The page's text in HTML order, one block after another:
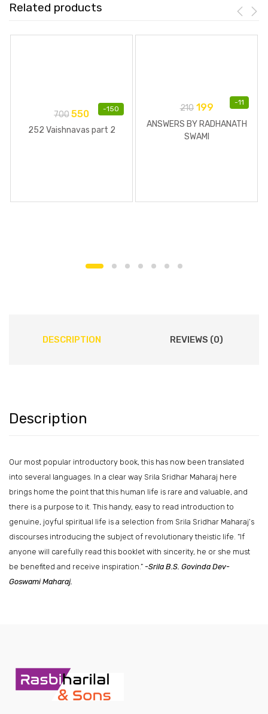
Related products
-150
700 550
252 Vaishnavas part 2
-11
210 199
ANSWERS BY RADHANATH
SWAMI
DESCRIPTION REVIEWS (0)
Description
Our most popular introductory book, this has now been translated
into several languages. In a clear way Srila Sridhar Maharaj here
brings home the point that this human life is rare and valuable, and
there is a purpose to it. This handy, easy to read introduction to
genuine, joyful spiritual life is a selection from Srila Sridhar Maharaj’s
discourses introducing the subject of revolutionary theistic life. “If
anyone will carefully read this booklet with sincerity, he or she must
be benefited and receive inspiration.” -Srila B.S. Govinda Dev-
Goswami Maharaj.